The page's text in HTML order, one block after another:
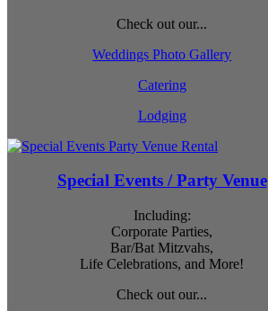
Check out our...
Weddings Photo Gallery
Catering
Lodging
Special Events / Party Venue
Including:
Corporate Parties,
Bar/Bat Mitzvahs,
Life Celebrations, and More!
Check out our...